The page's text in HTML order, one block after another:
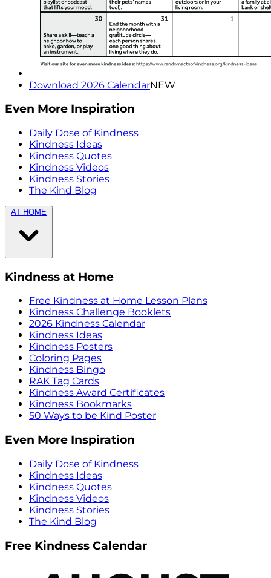
Download 2026 CalendarNEW
Even More Inspiration
Daily Dose of Kindness
Kindness Ideas
Kindness Quotes
Kindness Videos
Kindness Stories
The Kind Blog
AT HOME
Kindness at Home
Free Kindness at Home Lesson Plans
Kindness Challenge Booklets
2026 Kindness Calendar
Kindness Ideas
Kindness Posters
Coloring Pages
Kindness Bingo
RAK Tag Cards
Kindness Award Certificates
Kindness Bookmarks
50 Ways to be Kind Poster
Even More Inspiration
Daily Dose of Kindness
Kindness Ideas
Kindness Quotes
Kindness Videos
Kindness Stories
The Kind Blog
Free Kindness Calendar